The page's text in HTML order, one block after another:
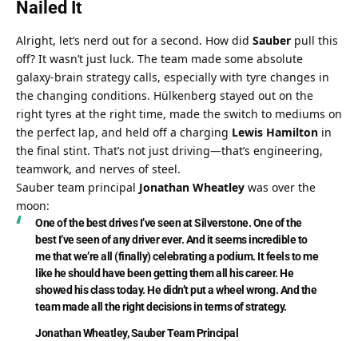
Nailed It
Alright, let’s nerd out for a second. How did Sauber pull this
off? It wasn’t just luck. The team made some absolute
galaxy-brain strategy calls, especially with tyre changes in
the changing conditions. Hülkenberg stayed out on the
right tyres at the right time, made the switch to mediums on
the perfect lap, and held off a charging Lewis Hamilton in
the final stint. That’s not just driving—that’s engineering,
teamwork, and nerves of steel.
Sauber team principal Jonathan Wheatley was over the
moon:
One of the best drives I’ve seen at Silverstone. One of the
best I’ve seen of any driver ever. And it seems incredible to
me that we’re all (finally) celebrating a podium. It feels to me
like he should have been getting them all his career. He
showed his class today. He didn’t put a wheel wrong. And the
team made all the right decisions in terms of strategy.
Jonathan Wheatley, Sauber Team Principal